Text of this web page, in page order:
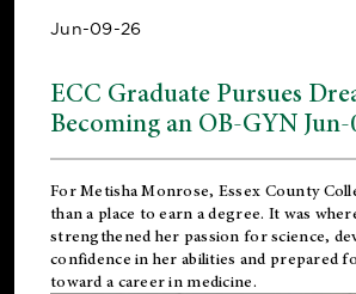
Jun-09-26
ECC Graduate Pursues
Becoming an OB-GYN
For Metisha Monrose, Essex County
than a place to earn a degree. It was
strengthened her passion for science,
confidence in her abilities and prepared
toward a career in medicine.